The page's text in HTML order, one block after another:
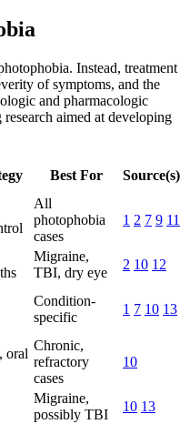
Instead, treatment
of symptoms, and the
and pharmacologic
aimed at developing
Best For Source(s)
All
photophobia
cases
1 2 7 9 11
Migraine,
TBI, dry eye
2 10 12
Condition-
specific
1 7 10 13
oral
Chronic,
refractory
cases
10
Migraine,
possibly TBI
10 13